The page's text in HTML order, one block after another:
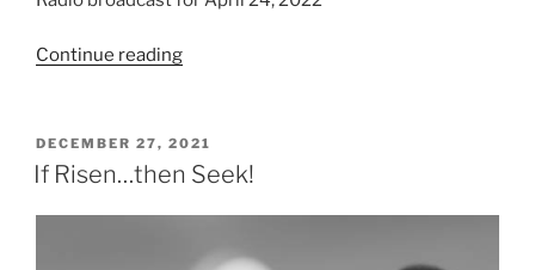
Continue reading“Two
People”
POSTED
ON
DECEMBER 27, 2021
If Risen…then Seek!